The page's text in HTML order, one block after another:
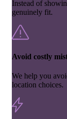
Instead of
genuinely fit.
Avoid costly
We help you
location choices.